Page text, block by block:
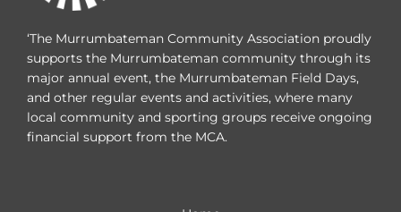
‘The Murrumbateman Community Association proudly
supports the Murrumbateman community through its
major annual event, the Murrumbateman Field Days,
and other regular events and activities, where many
local community and sporting groups receive ongoing
financial support from the MCA.